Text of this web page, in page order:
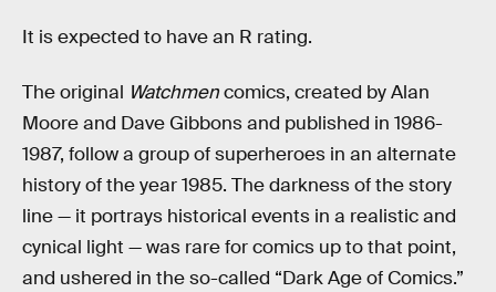
It is expected to have an R rating.
The original Watchmencomics, created by Alan
Moore and Dave Gibbons and published in 1986-
1987, follow a group of superheroes in an alternate
history of the year 1985. The darkness of the story
line — it portrays historical events in a realistic and
cynical light — was rare for comics up to that point,
and ushered in the so-called “Dark Age of Comics.”